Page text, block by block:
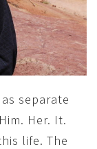
separate
Her. It.
life. The